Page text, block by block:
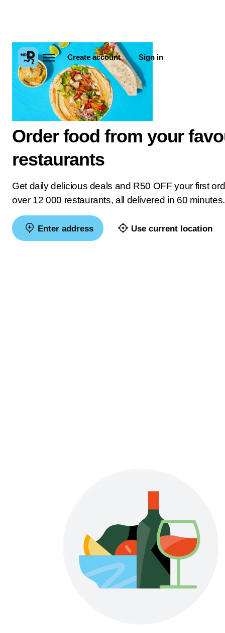
Create account Sign in
Order food from your
restaurants
Get daily delicious deals and R50 OFF your first
over 12 000 restaurants, all delivered in 60 minutes.
Enter address Use current location